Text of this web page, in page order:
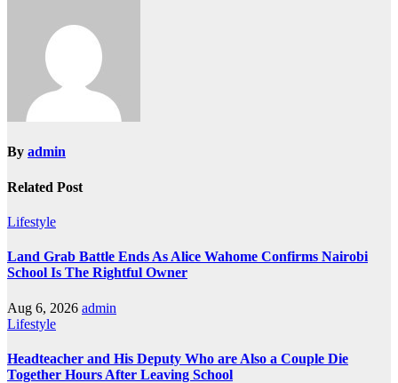
By admin
Related Post
Lifestyle
Land Grab Battle Ends As Alice Wahome Confirms Nairobi
School Is The Rightful Owner
Aug 6, 2026 admin
Lifestyle
Headteacher and His Deputy Who are Also a Couple Die
Together Hours After Leaving School